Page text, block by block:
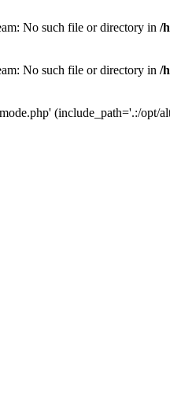
No such file or directory in /
No such file or directory in /
(include_path='.:/opt/